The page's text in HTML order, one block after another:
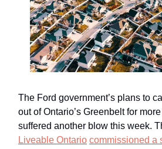
The Ford government’s plans to
out of Ontario’s Greenbelt for
suffered another blow this week.
Liveable Ontario commissioned a